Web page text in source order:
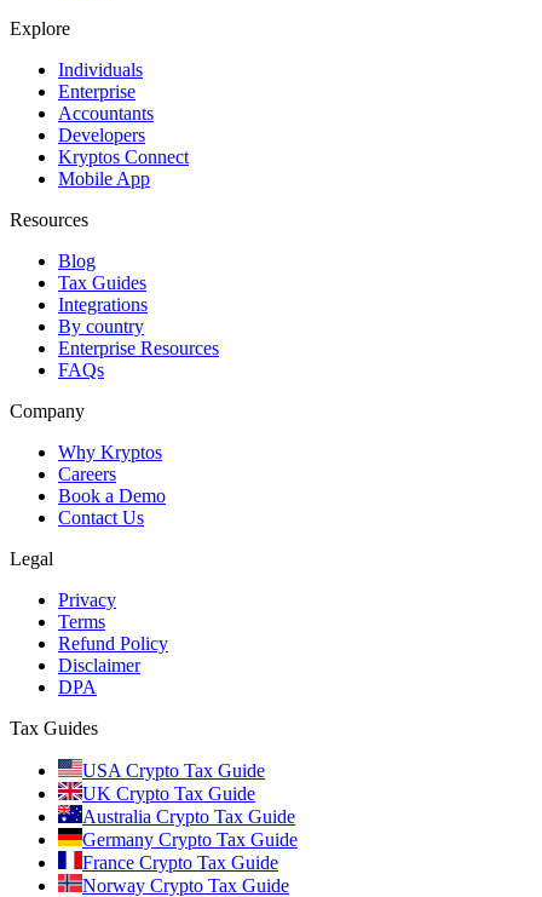
Explore
Individuals
Enterprise
Accountants
Developers
Kryptos Connect
Mobile App
Resources
Blog
Tax Guides
Integrations
By country
Enterprise Resources
FAQs
Company
Why Kryptos
Careers
Book a Demo
Contact Us
Legal
Privacy
Terms
Refund Policy
Disclaimer
DPA
Tax Guides
USA Crypto Tax Guide
UK Crypto Tax Guide
Australia Crypto Tax Guide
Germany Crypto Tax Guide
France Crypto Tax Guide
Norway Crypto Tax Guide